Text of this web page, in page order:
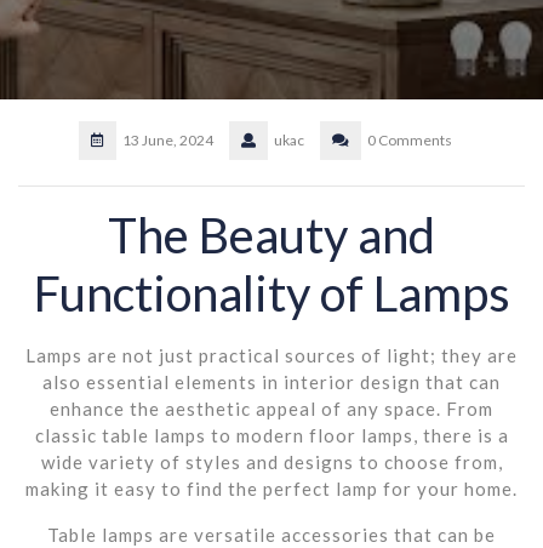
13 June, 2024 ukac 0 Comments
The Beauty and
Functionality of Lamps
Lamps are not just practical sources of light; they are
also essential elements in interior design that can
enhance the aesthetic appeal of any space. From
classic table lamps to modern floor lamps, there is a
wide variety of styles and designs to choose from,
making it easy to find the perfect lamp for your home.
Table lamps are versatile accessories that can be